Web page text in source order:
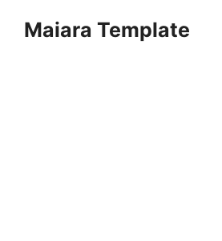
Maiara Template